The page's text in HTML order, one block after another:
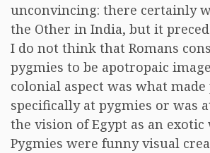
unconvincing: there certainly
the Other in India, but it
I do not think that Romans
pygmies to be apotropaic
colonial aspect was what
specifically at pygmies or was
the vision of Egypt as an
Pygmies were funny visual